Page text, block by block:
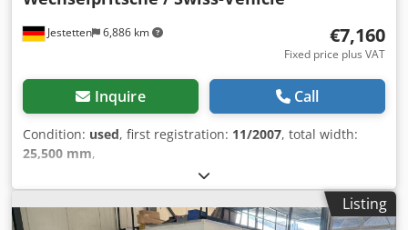
Jestetten 6,886 km €7,160
Fixed price plus VAT
Inquire Call
Condition: used, first registration: 11/2007, total width:
25,500 mm,
Listing